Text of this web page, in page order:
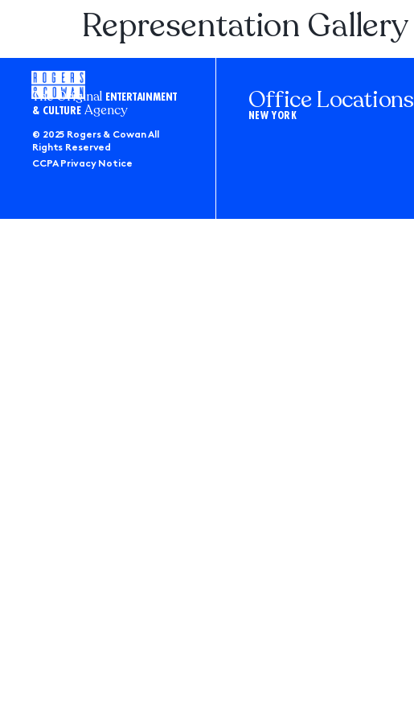
Representation Gallery
The Original ENTERTAINMENT
& CULTURE Agency
© 2025 Rogers & Cowan All
Rights Reserved
CCPA Privacy Notice
Office Locations
NEW YORK